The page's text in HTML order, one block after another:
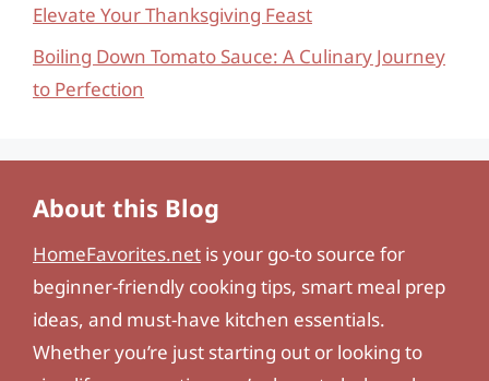
Elevate Your Thanksgiving Feast
Boiling Down Tomato Sauce: A Culinary Journey
to Perfection
About this Blog
HomeFavorites.net is your go-to source for
beginner-friendly cooking tips, smart meal prep
ideas, and must-have kitchen essentials.
Whether you’re just starting out or looking to